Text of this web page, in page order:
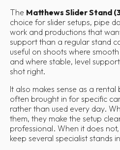
The Matthews Slider Stand
choice for slider setups, pipe
work and productions that
support than a regular stand
useful on shoots where
and where stable, level
shot right.
It also makes sense as a
often brought in for specific
rather than used every day.
them, they make the setup
professional. When it does
keep several specialist stands